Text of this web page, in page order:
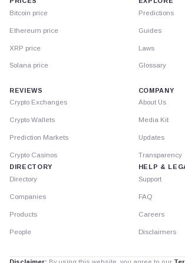
Bitcoin price
Ethereum price
XRP price
Solana price
Predictions
Guides
Laws
Glossary
REVIEWS
Crypto Exchanges
Crypto Wallets
Prediction Markets
Crypto Casinos
DIRECTORY
Directory
Companies
Products
People
COMPANY
About Us
Media Kit
Updates
Transparency
HELP &
Support
FAQ
Careers
Disclaimers